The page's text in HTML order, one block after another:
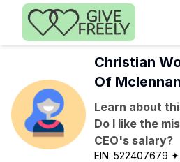
Skip to main content
Christian
Of
Learn about
Do I like the
CEO's salary?
EIN:522407679 ✦